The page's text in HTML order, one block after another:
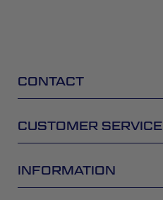
CONTACT
CUSTOMER SERVICE
INFORMATION